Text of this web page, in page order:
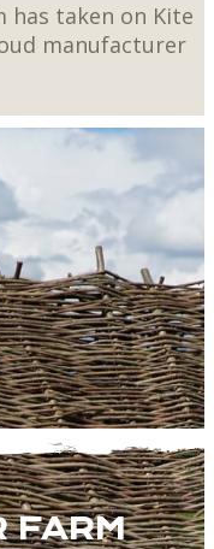
has taken on Kite
manufacturer
FARM